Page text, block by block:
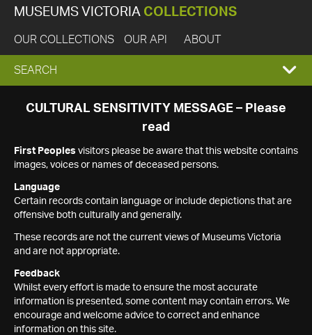
MUSEUMS VICTORIA COLLECTIONS
OUR COLLECTIONS OUR API ABOUT
EXPAND
SEARCH
SEARCH
CULTURAL SENSITIVITY MESSAGE – Please
read
First Peoples visitors please be aware that this website contains
images, voices or names of deceased persons.
Language
Certain records contain language or include depictions that are
offensive both culturally and generally.
These records are not the current views of Museums Victoria
and are not appropriate.
Feedback
Whilst every effort is made to ensure the most accurate
information is presented, some content may contain errors. We
encourage and welcome advice to correct and enhance
information on this site.